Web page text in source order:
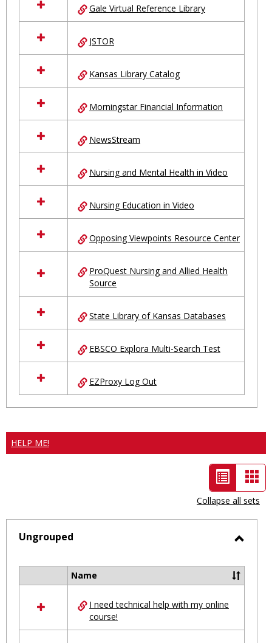
Gale Virtual Reference Library
JSTOR
Kansas Library Catalog
Morningstar Financial Information
NewsStream
Nursing and Mental Health in Video
Nursing Education in Video
Opposing Viewpoints Resource Center
ProQuest Nursing and Allied Health
Source
State Library of Kansas Databases
EBSCO Explora Multi-Search Test
EZProxy Log Out
HELP ME!
List
view
-
selected
Collapse all sets
Ungrouped
resources
Ungrouped
Name
I need technical help with my online
course!